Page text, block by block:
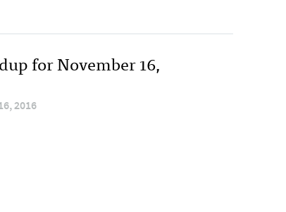
for November 16,
2016